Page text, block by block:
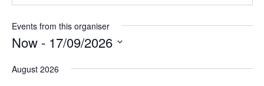
i
t
Events from this organiser
Now - 17/09/2026
e
August 2026